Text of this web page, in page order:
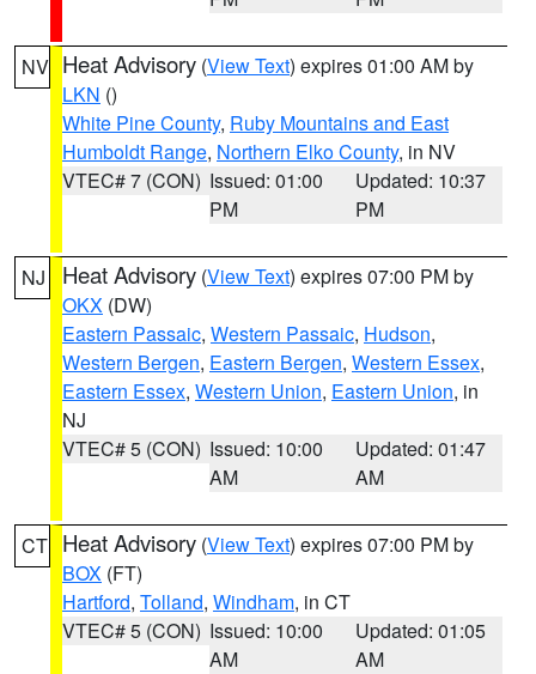
NV Heat Advisory (View Text) expires 01:00 AM by
LKN ()
White Pine County, Ruby Mountains and East
Humboldt Range, Northern Elko County, in NV
VTEC# 7 (CON) Issued: 01:00
PM
Updated: 10:37
PM
NJ Heat Advisory (View Text) expires 07:00 PM by
OKX (DW)
Eastern Passaic, Western Passaic, Hudson,
Western Bergen, Eastern Bergen, Western Essex,
Eastern Essex, Western Union, Eastern Union, in
NJ
VTEC# 5 (CON) Issued: 10:00
AM
Updated: 01:47
AM
CT Heat Advisory (View Text) expires 07:00 PM by
BOX (FT)
Hartford, Tolland, Windham, in CT
VTEC# 5 (CON) Issued: 10:00
AM
Updated: 01:05
AM